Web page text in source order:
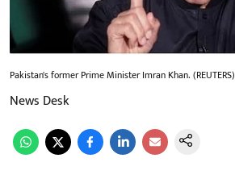
Pakistan's former Prime Minister Imran Khan. (REUTERS)
News Desk